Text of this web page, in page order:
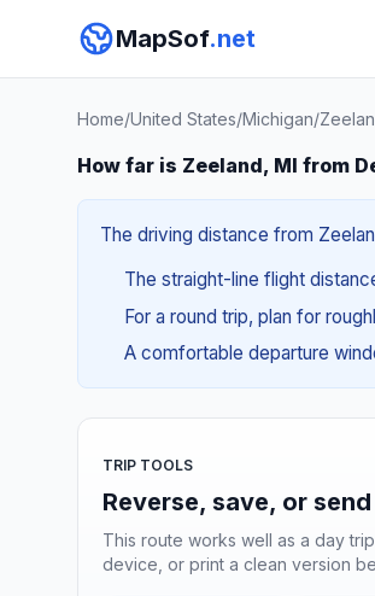
MapSof.net
Home/United States/Michigan/
How far is Zeeland, MI from
The driving distance from
The straight-line flight
For a round trip, plan for
A comfortable departure
TRIP TOOLS
Reverse, save, or
This route works well as a day
device, or print a clean version